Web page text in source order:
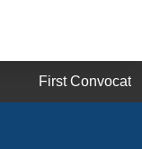
of RBU